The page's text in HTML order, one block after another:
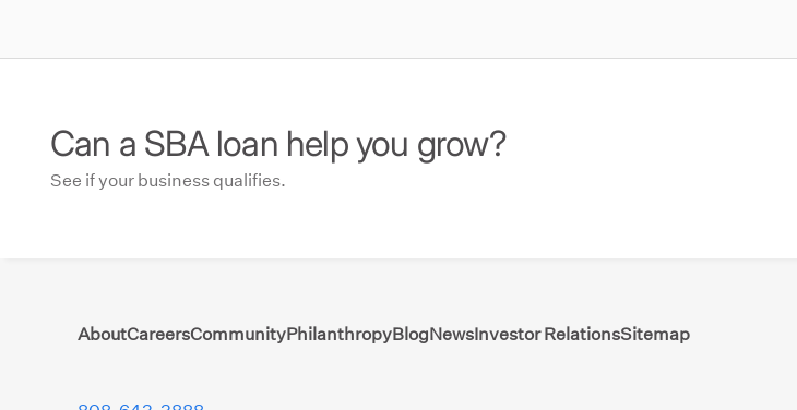
Can a SBA loan help you grow?
See if your business qualifies.
AboutCareersCommunityPhilanthropyBlogNewsInvestor RelationsSitemap